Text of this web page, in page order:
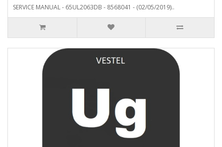
SERVICE MANUAL - 65UL2063DB - 8568041 - (02/05/2019)..